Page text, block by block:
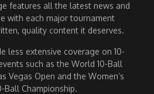
features all the latest news and
with each major tournament
quality content it deserves.
less extensive coverage on 10-
such as the World 10-Ball
Vegas Open and the Women’s
Ball Championship.